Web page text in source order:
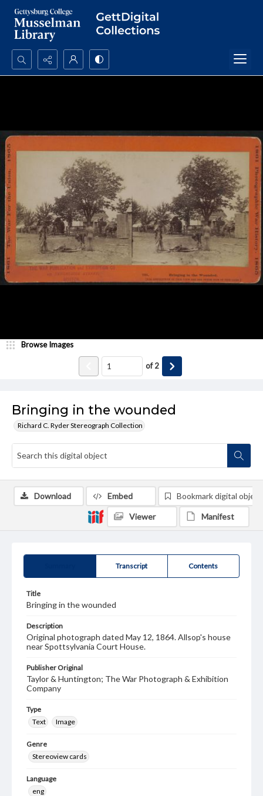
Search...
Bringing in the wounded
Richard C. Ryder Stereograph Collection
Browse Images
of2
Transcript Contents
Title
Bringing in the wounded
Description
Original photograph dated May 12, 1864. Allsop's house
near Spottsylvania Court House.
Publisher Original
Taylor & Huntington; The War Photograph & Exhibition
Company
Type
Text
Image
Genre
Stereoview cards
Language
eng
Download Embed Bookmark digital object
Viewer Manifest